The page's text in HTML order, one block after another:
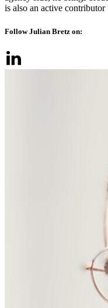
is also an active
Follow Julian Bretz on: